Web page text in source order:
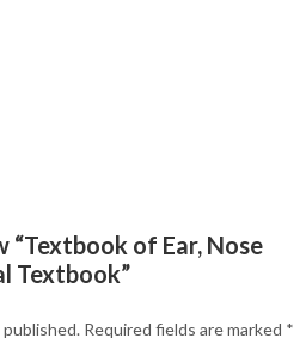
of Ear, Nose
Textbook”
published. Required fields are marked *